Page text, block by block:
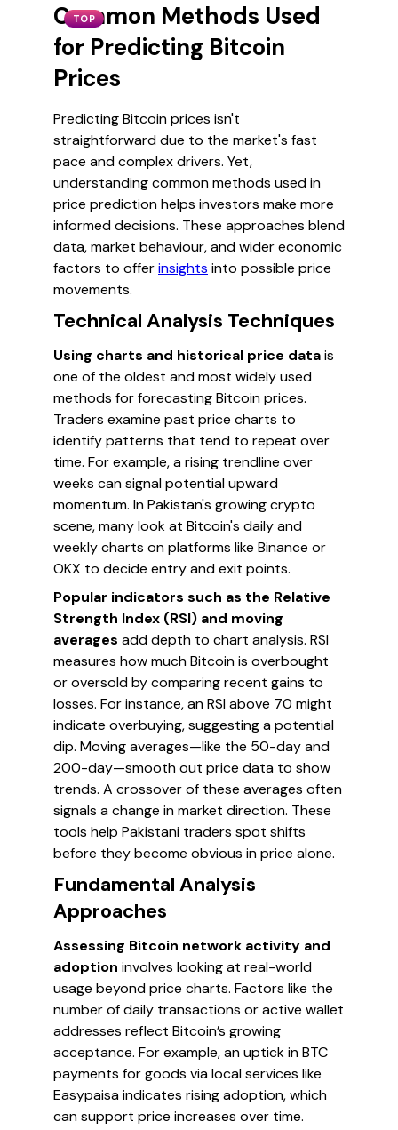
TOP
Common Methods Used
for Predicting Bitcoin
Prices
Predicting Bitcoin prices isn't
straightforward due to the market's fast
pace and complex drivers. Yet,
understanding common methods used in
price prediction helps investors make more
informed decisions. These approaches blend
data, market behaviour, and wider economic
factors to offerinsights into possible price
movements.
Technical Analysis Techniques
Using charts and historical price datais
one of the oldest and most widely used
methods for forecasting Bitcoin prices.
Traders examine past price charts to
identify patterns that tend to repeat over
time. For example, a rising trendline over
weeks can signal potential upward
momentum. In Pakistan's growing crypto
scene, many look at Bitcoin's daily and
weekly charts on platforms like Binance or
OKX to decide entry and exit points.
Popular indicators such as the Relative
Strength Index (RSI) and moving
averages add depth to chart analysis. RSI
measures how much Bitcoin is overbought
or oversold by comparing recent gains to
losses. For instance, an RSI above 70 might
indicate overbuying, suggesting a potential
dip. Moving averages—like the 50-day and
200-day—smooth out price data to show
trends. A crossover of these averages often
signals a change in market direction. These
tools help Pakistani traders spot shifts
before they become obvious in price alone.
Fundamental Analysis
Approaches
Assessing Bitcoin network activity and
adoption involves looking at real-world
usage beyond price charts. Factors like the
number of daily transactions or active wallet
addresses reflect Bitcoin’s growing
acceptance. For example, an uptick in BTC
payments for goods via local services like
Easypaisa indicates rising adoption, which
can support price increases over time.